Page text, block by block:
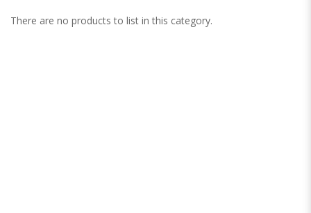
There are no products to list in this category.